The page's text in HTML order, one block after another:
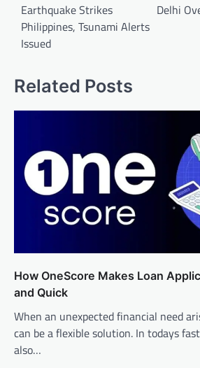
Earthquake Strikes
Philippines, Tsunami Alerts
Issued
Delhi
Related Posts
How OneScore Makes Loan
and Quick
When an unexpected financial need
can be a flexible solution. In todays
also…